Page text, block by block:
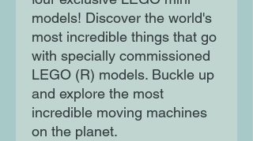
models! Discover the world's
most incredible things that go
with specially commissioned
LEGO (R) models. Buckle up
and explore the most
incredible moving machines
on the planet.